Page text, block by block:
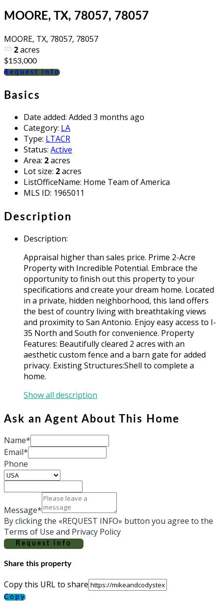
MOORE, TX, 78057, 78057
MOORE, TX, 78057, 78057
2acres
$153,000
Request info
Basics
Date added: Added 3 months ago
Category: LA
Type: LTACR
Status: Active
Area: 2acres
Lot size: 2acres
ListOfficeName: Home Team of America
MLS ID: 1965011
Description
Description:
Appraisal higher than sales price. Prime 2-Acre
Property with Incredible Potential. Embrace the
opportunity to finish out this property to your
specifications and create your dream home. Located
in a private, hidden neighborhood, this land offers
the best of country living with breathtaking views
and proximity to San Antonio. Enjoy easy access to I-
35 North and South for convenience. Property
Features: Beautifully cleared 2 acres with an
aesthetic custom fence and a barn gate for added
privacy. Existing Structures:Shell to complete a
home.
Show all description
Ask an Agent About This Home
Name*
Email*
Phone
Message*
By clicking the «REQUEST INFO» button you agree to the
Terms of Use and Privacy Policy
Request info
Share this property
Copy this URL to share
Copy